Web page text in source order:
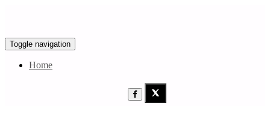
Toggle navigation
Home